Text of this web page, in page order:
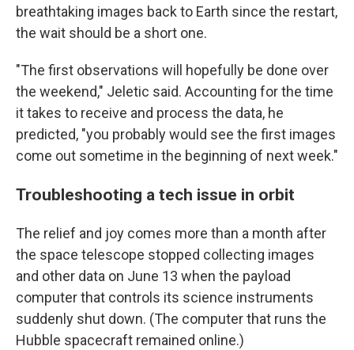
breathtaking images back to Earth since the restart,
the wait should be a short one.
"The first observations will hopefully be done over
the weekend," Jeletic said. Accounting for the time
it takes to receive and process the data, he
predicted, "you probably would see the first images
come out sometime in the beginning of next week."
Troubleshooting a tech issue in orbit
The relief and joy comes more than a month after
the space telescope stopped collecting images
and other data on June 13 when the payload
computer that controls its science instruments
suddenly shut down. (The computer that runs the
Hubble spacecraft remained online.)